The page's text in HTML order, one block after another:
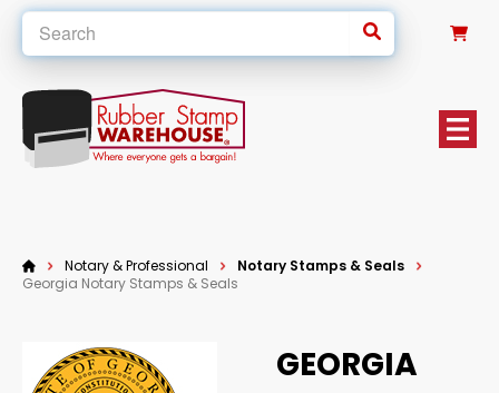
Notary & Professional
Notary Stamps & Seals
Georgia Notary Stamps & Seals
GEORGIA